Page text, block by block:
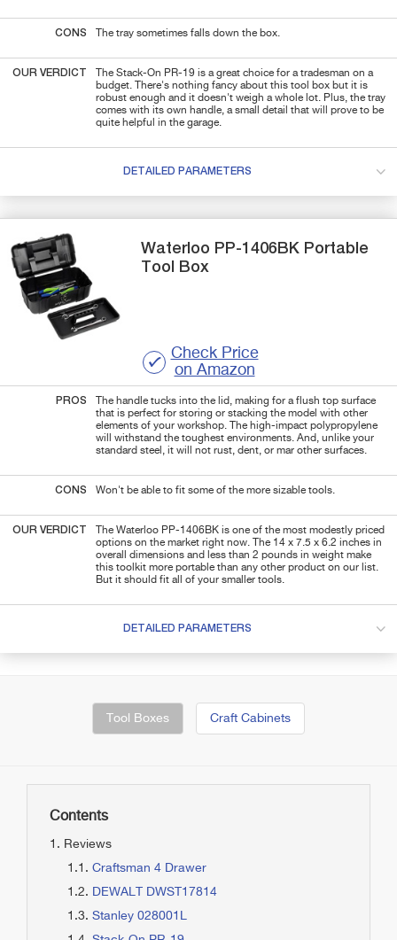
CONS The tray sometimes falls down the box.
OUR VERDICT
The Stack-On PR-19 is a great choice for a tradesman on a
budget. There's nothing fancy about this tool box but it is
robust enough and it doesn't weigh a whole lot. Plus, the tray
comes with its own handle, a small detail that will prove to be
quite helpful in the garage.
DETAILED PARAMETERS
Waterloo PP-1406BK Portable
Tool Box
Check Price
on Amazon
PROS
The handle tucks into the lid, making for a flush top surface
that is perfect for storing or stacking the model with other
elements of your workshop. The high-impact polypropylene
will withstand the toughest environments. And, unlike your
standard steel, it will not rust, dent, or mar other surfaces.
CONS Won't be able to fit some of the more sizable tools.
OUR VERDICT
The Waterloo PP-1406BK is one of the most modestly priced
options on the market right now. The 14 x 7.5 x 6.2 inches in
overall dimensions and less than 2 pounds in weight make
this toolkit more portable than any other product on our list.
But it should fit all of your smaller tools.
DETAILED PARAMETERS
Tool Boxes Craft Cabinets
Contents
Reviews
Craftsman 4 Drawer
DEWALT DWST17814
Stanley 028001L